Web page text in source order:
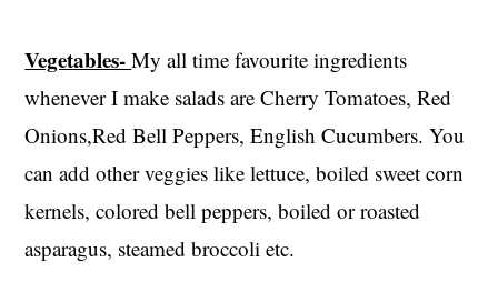
Vegetables-My all time favourite ingredients
whenever I make salads are Cherry Tomatoes, Red
Onions,Red Bell Peppers, English Cucumbers. You
can add other veggies like lettuce, boiled sweet corn
kernels, colored bell peppers, boiled or roasted
asparagus, steamed broccoli etc.